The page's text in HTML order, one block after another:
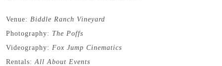
Venue:Biddle Ranch Vineyard
Photography: The Poffs
Videography:Fox Jump Cinematics
Rentals:All About Events